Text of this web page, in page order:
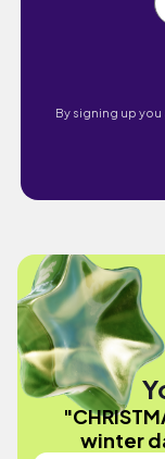
By signing up
winter